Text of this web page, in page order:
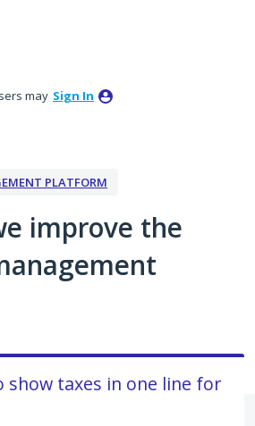
may Sign In
PLATFORM
improve the
show taxes in one line for